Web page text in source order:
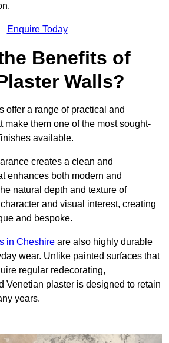
Enquire Today
Benefits of
Walls?
offer a range of practical and
make them one of the most sought-
available.
creates a clean and
enhances both modern and
natural depth and texture of
and visual interest, creating
and bespoke.
in Cheshire are also highly durable
wear. Unlike painted surfaces that
regular redecorating,
Venetian plaster is designed to retain
years.